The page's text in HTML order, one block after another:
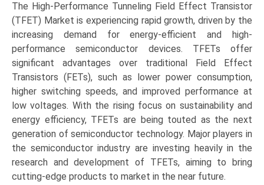
by
Material
Type
(Silicon,
SiGe,
CNTs,
2D
Materials),
Device
Type
(Planar,
Vertical,
Heterojunction,
The High-Performance Tunneling Field Effect Transistor
(TFET) Market is experiencing rapid growth, driven by the
increasing demand for energy-efficient and high-
performance semiconductor devices. TFETs offer
significant advantages over traditional Field Effect
Transistors (FETs), such as lower power consumption,
higher switching speeds, and improved performance at
low voltages. With the rising focus on sustainability and
energy efficiency, TFETs are being touted as the next
generation of semiconductor technology. Major players in
the semiconductor industry are investing heavily in the
research and development of TFETs, aiming to bring
cutting-edge products to market in the near future.